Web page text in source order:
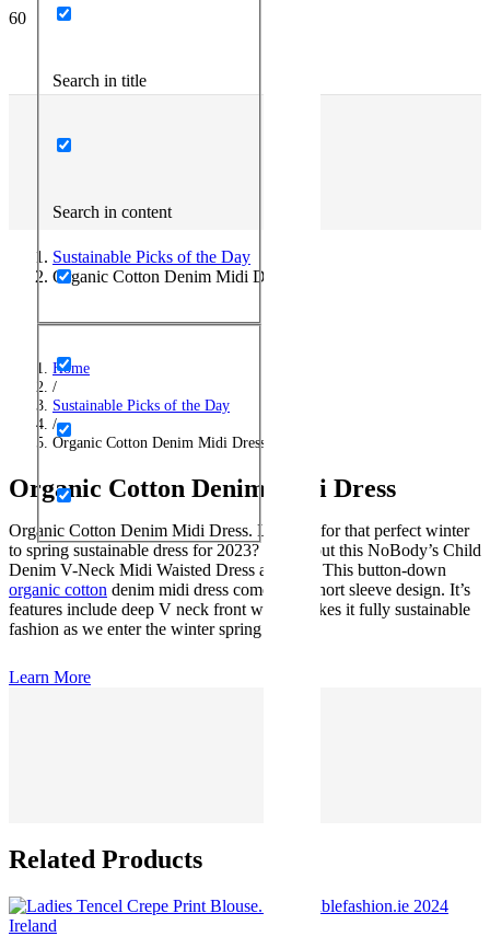
Search in title
Search in content
Sustainable Picks of the Day
Organic Cotton Denim Midi Dress
Home
/
Sustainable Picks of the Day
/
Organic Cotton Denim Midi Dress
Organic Cotton Denim Midi Dress
Organic Cotton Denim Midi Dress. Looking for that perfect winter
to spring sustainable dress for 2023? Check out this NoBody’s Child
Denim V-Neck Midi Waisted Dress at M&S. This button-down
organic cotton denim midi dress comes in a short sleeve design. It’s
features include deep V neck front which makes it fully sustainable
fashion as we enter the winter spring season
Learn More
Related Products